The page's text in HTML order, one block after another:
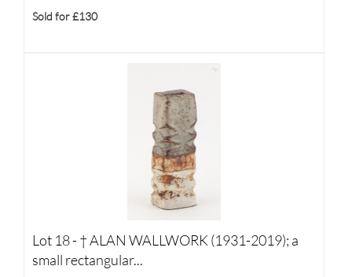
Sold for £130
Lot 18 - †ALAN WALLWORK (1931-2019); a
small rectangular...